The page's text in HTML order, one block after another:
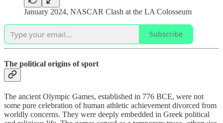
January 2024, NASCAR Clash at the LA Colosseum
Subscribe
The political origins of sport
The ancient Olympic Games, established in 776 BCE, were not
some pure celebration of human athletic achievement divorced from
worldly concerns. They were deeply embedded in Greek political